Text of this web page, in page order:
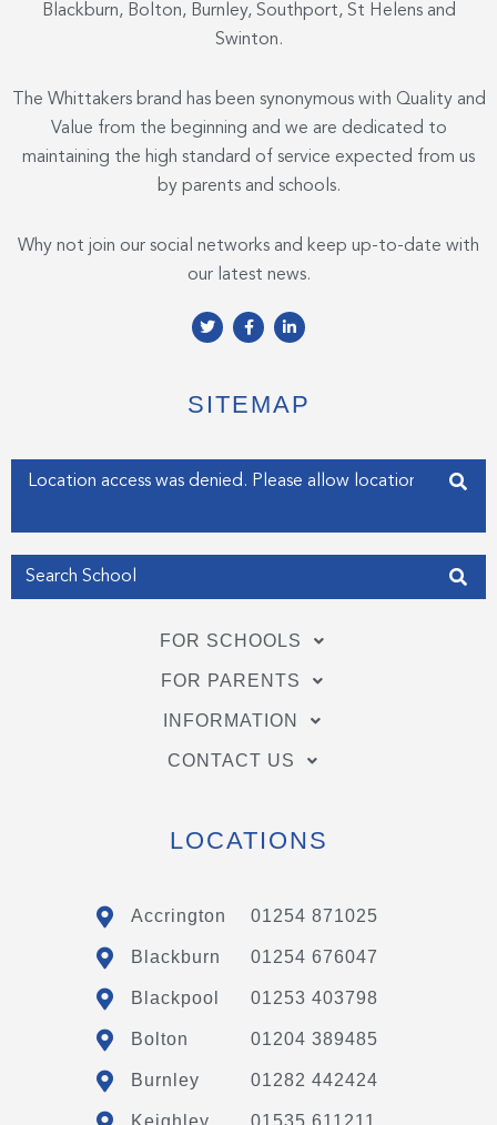
Blackburn, Bolton, Burnley, Southport, St Helens and
Swinton.
The Whittakers brand has been synonymous with Quality and
Value from the beginning and we are dedicated to
maintaining the high standard of service expected from us
by parents and schools.
Why not join our social networks and keep up-to-date with
our latest news.
T
w
e
r
F
a
o
o
f
L
i
d
i
i
n
SITEMAP
Enter your address
FOR SCHOOLS
FOR PARENTS
INFORMATION
CONTACT US
LOCATIONS
Accrington 01254 871025
Blackburn 01254 676047
Blackpool 01253 403798
Bolton 01204 389485
Burnley 01282 442424
Keighley 01535 611211